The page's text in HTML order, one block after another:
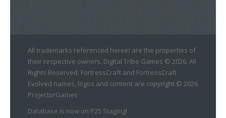
All trademarks referenced herein are the properties of
their respective owners. Digital Tribe Games © 2026. All
Rights Reserved. FortressCraft and FortressCraft
Evolved names, logos and content are copyright © 2026
ProjectorGames
Database is now on P25 Staging!